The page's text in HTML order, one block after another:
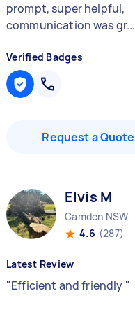
prompt, super helpful,
communication was gr...
Verified Badges
Request a Quote
Elvis M
Camden NSW
4.6 (287)
Latest Review
"Efficient and friendly "